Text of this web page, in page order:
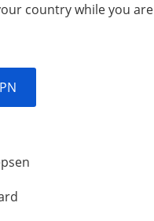
country while you are